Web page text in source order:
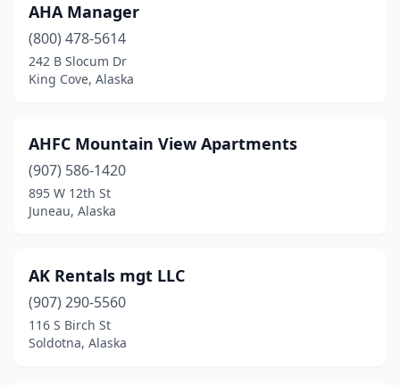
AHA Manager
(800) 478-5614
242 B Slocum Dr
King Cove, Alaska
AHFC Mountain View Apartments
(907) 586-1420
895 W 12th St
Juneau, Alaska
AK Rentals mgt LLC
(907) 290-5560
116 S Birch St
Soldotna, Alaska